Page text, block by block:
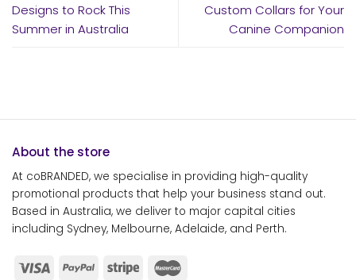
Designs to Rock This
Summer in Australia
Custom Collars for Your
Canine Companion
About the store
At coBRANDED, we specialise in providing high-quality
promotional products that help your business stand out.
Based in Australia, we deliver to major capital cities
including Sydney, Melbourne, Adelaide, and Perth.